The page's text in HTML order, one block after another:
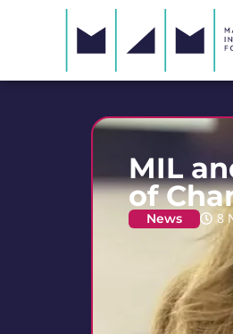
MIL
of
News 8